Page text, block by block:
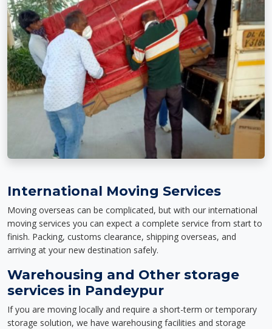
International Moving Services
Moving overseas can be complicated, but with our international
moving services you can expect a complete service from start to
finish. Packing, customs clearance, shipping overseas, and
arriving at your new destination safely.
Warehousing and Other storage
services in Pandeypur
If you are moving locally and require a short-term or temporary
storage solution, we have warehousing facilities and storage